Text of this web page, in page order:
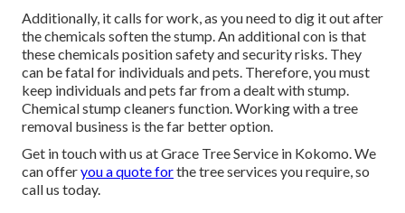
Additionally, it calls for work, as you need to dig it out after
the chemicals soften the stump. An additional con is that
these chemicals position safety and security risks. They
can be fatal for individuals and pets. Therefore, you must
keep individuals and pets far from a dealt with stump.
Chemical stump cleaners function. Working with a tree
removal business is the far better option.
Get in touch with us at Grace Tree Service in Kokomo. We
can offeryou a quote forthe tree services you require, so
call us today.